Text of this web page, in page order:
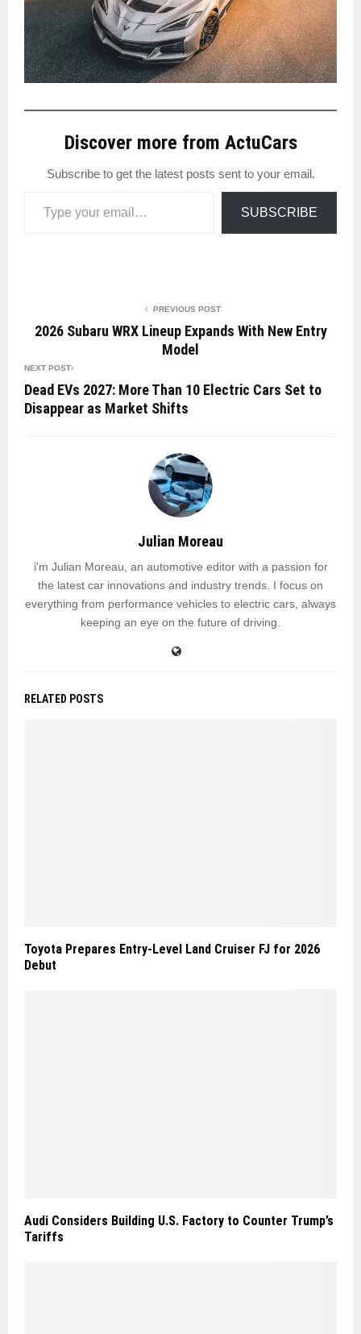
Discover more from ActuCars
Subscribe to get the latest posts sent to your email.
SUBSCRIBE
PREVIOUS POST
2026 Subaru WRX Lineup Expands With New Entry
Model
NEXT POST
Dead EVs 2027: More Than 10 Electric Cars Set to
Disappear as Market Shifts
Julian Moreau
i'm Julian Moreau, an automotive editor with a passion for
the latest car innovations and industry trends. I focus on
everything from performance vehicles to electric cars, always
keeping an eye on the future of driving.
RELATED POSTS
Toyota Prepares Entry-Level Land Cruiser FJ for 2026
Debut
Audi Considers Building U.S. Factory to Counter Trump’s
Tariffs